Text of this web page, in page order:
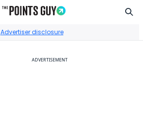
Advertiser disclosure
ADVERTISEMENT